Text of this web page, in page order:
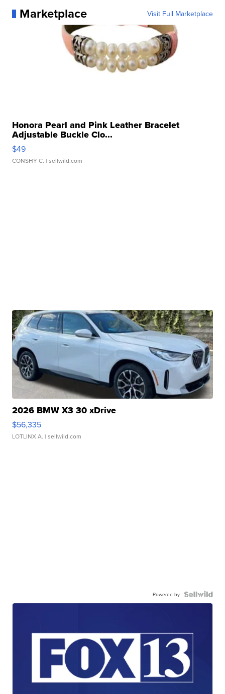
Marketplace Visit Full Marketplace
Honora Pearl and Pink Leather Bracelet
Adjustable Buckle Clo...
$49
CONSHY C. | sellwild.com
2026 BMW X3 30 xDrive
$56,335
LOTLINX A. | sellwild.com
Powered by